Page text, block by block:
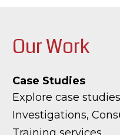
Our Work
Case Studies
Explore case
Investigations,
Training services.